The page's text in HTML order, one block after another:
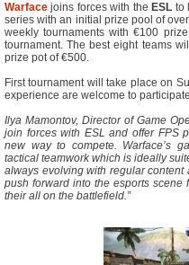
Warface joins forces with the ESL to
series with an initial prize pool of
weekly tournaments with €100
tournament. The best eight teams
prize pot of €500.
First tournament will take place on
experience are welcome to
Ilya Mamontov, Director of Game
join forces with ESL and offer FPS
new way to compete. Warface’s
tactical teamwork which is ideally
always evolving with regular
push forward into the esports scene
their all on the battlefield.”